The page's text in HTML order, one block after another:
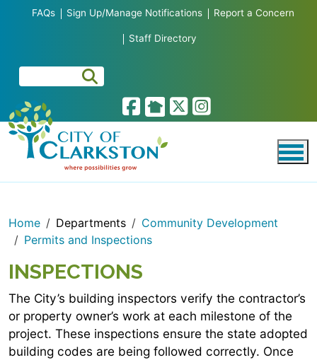
Skip to main content
FAQs Sign Up/Manage Notifications Report a Concern
Staff Directory
Home Departments
Community Development
Permits and Inspections
INSPECTIONS
The City’s building inspectors verify the contractor’s
or property owner’s work at each milestone of the
project. These inspections ensure the state adopted
building codes are being followed correctly. Once